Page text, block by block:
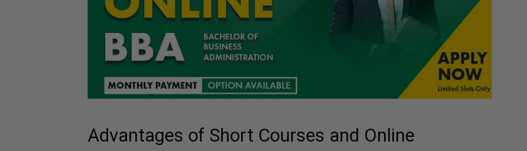
Advantages of Short Courses and Online